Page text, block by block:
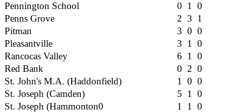
Pennington School
0 1 0
Penns Grove
2 3 1
Pitman
3 0 0
Pleasantville
3 1 0
Rancocas Valley
6 1 0
Red Bank
0 2 0
St. John's M.A. (Haddonfield)
1 0 0
St. Joseph (Camden)
5 1 0
St. Joseph (Hammonton0
1 1 0